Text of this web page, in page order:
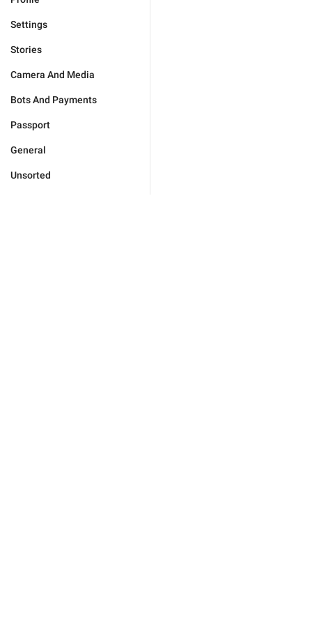
Settings
Stories
Camera And Media
Bots And Payments
Passport
General
Unsorted